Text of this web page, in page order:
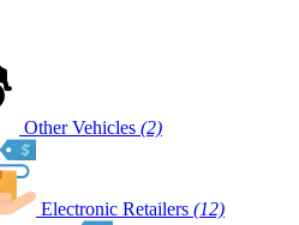
Other Vehicles (2)
Electronic Retailers (12)